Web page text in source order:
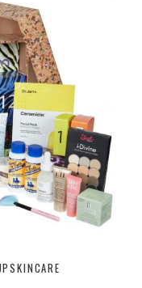
SKINCARE